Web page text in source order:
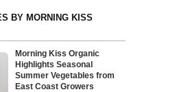
BY MORNING KISS
Morning Kiss Organic
Highlights Seasonal
Summer Vegetables from
East Coast Growers